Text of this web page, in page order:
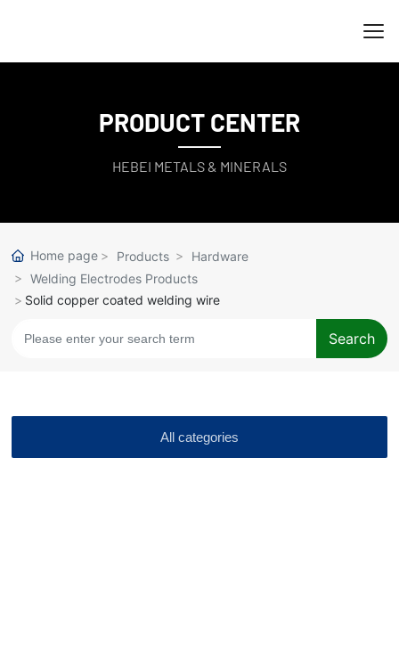
PRODUCT CENTER
HEBEI METALS & MINERALS
Home page Products
Hardware
Welding Electrodes Products
Solid copper coated welding wire
Search
All categories